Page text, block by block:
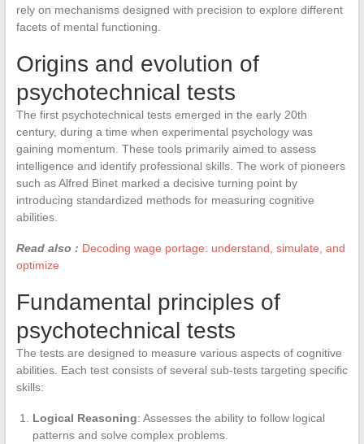
rely on mechanisms designed with precision to explore different
facets of mental functioning.
Origins and evolution of
psychotechnical tests
The first psychotechnical tests emerged in the early 20th
century, during a time when experimental psychology was
gaining momentum. These tools primarily aimed to assess
intelligence and identify professional skills. The work of pioneers
such as Alfred Binet marked a decisive turning point by
introducing standardized methods for measuring cognitive
abilities.
Read also : Decoding wage portage: understand, simulate, and
optimize
Fundamental principles of
psychotechnical tests
The tests are designed to measure various aspects of cognitive
abilities. Each test consists of several sub-tests targeting specific
skills:
Logical Reasoning: Assesses the ability to follow logical
patterns and solve complex problems.